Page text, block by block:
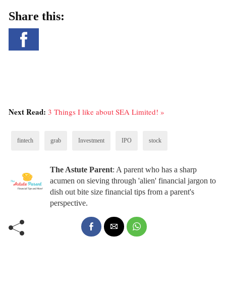
Share this:
Next Read: 3 Things I like about SEA Limited! »
fintech grab Investment IPO stock
The Astute Parent: A parent who has a sharp
acumen on sieving through 'alien' financial jargon to
dish out bite size financial tips from a parent's
perspective.